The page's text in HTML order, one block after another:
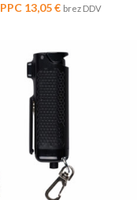
PPC 13,05€ brez DDV